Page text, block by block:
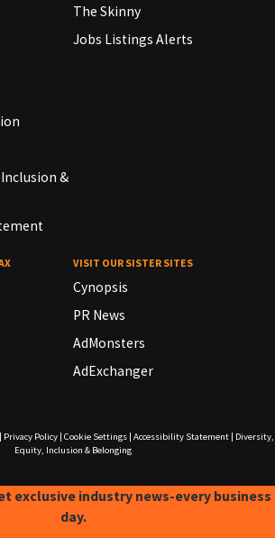
&
The Skinny
Jobs Listings Alerts
VISIT OUR SISTER SITES
Cynopsis
PR News
AdMonsters
AdExchanger
Privacy Policy| Cookie Settings| Accessibility Statement|
Diversity,
Equity, Inclusion & Belonging
exclusive industry news-every business
day.